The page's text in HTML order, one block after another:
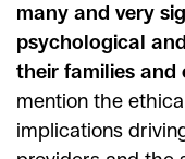
many and very
psychological
their families and
mention the
implications